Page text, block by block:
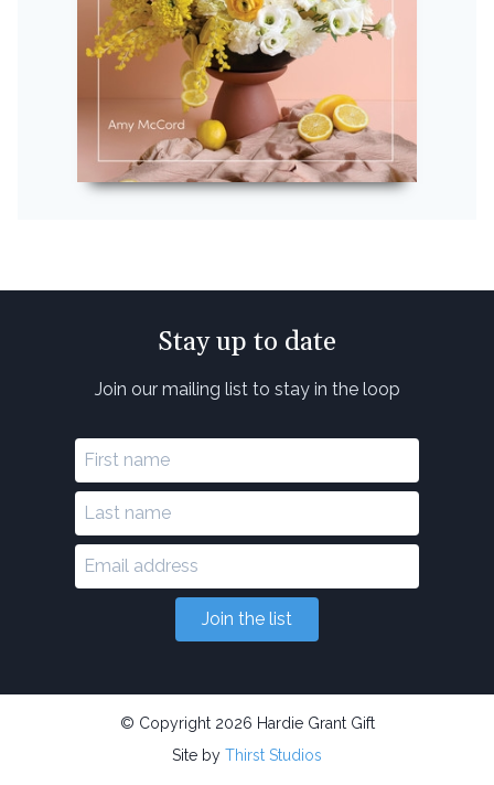
Stay up to date
Join our mailing list to stay in the loop
Join the list
© Copyright 2026 Hardie Grant Gift
Site by Thirst Studios